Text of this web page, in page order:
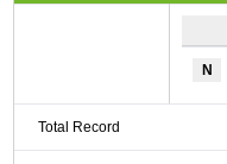
N
Total Record